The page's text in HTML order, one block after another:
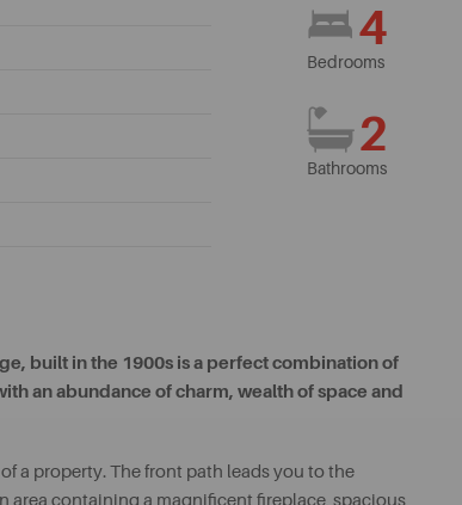
4
Bedrooms
2
Bathrooms
built in the 1900s is a perfect combination of
an abundance of charm, wealth of space and
a property. The front path leads you to the
area containing a magnificent fireplace, spacious